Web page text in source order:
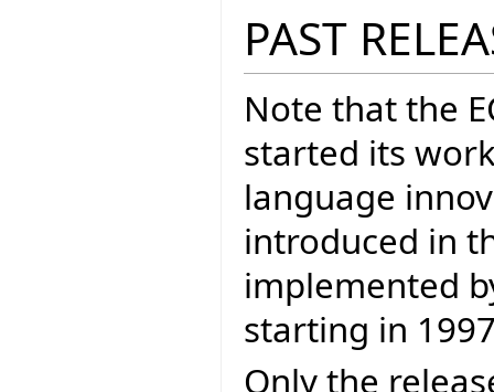
PAST
Note that the
started its
language
introduced in
implemented
starting in
Only the